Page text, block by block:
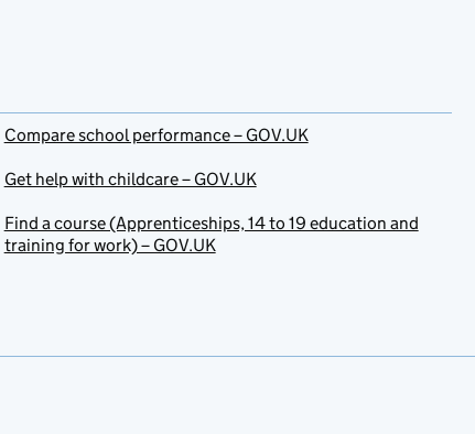
Compare school performance – GOV.UK
Get help with childcare – GOV.UK
Find a course (Apprenticeships, 14 to 19 education and
training for work) – GOV.UK